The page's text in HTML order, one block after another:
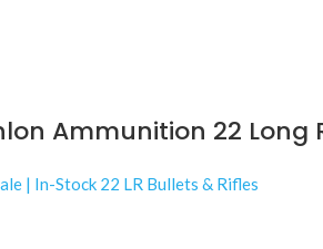
Ammunition 22 Long
| In-Stock 22 LR Bullets & Rifles